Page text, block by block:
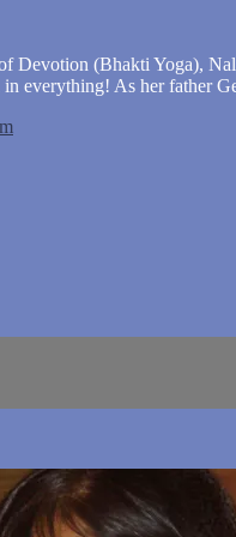
Devotion (Bhakti Yoga),
everything! As her father